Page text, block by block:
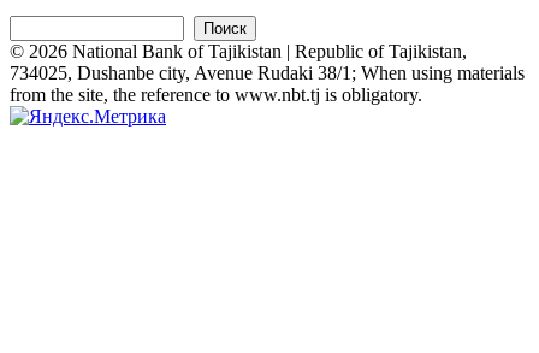
Поиск
© 2026 National Bank of Tajikistan | Republic of Tajikistan,
734025, Dushanbe city, Avenue Rudaki 38/1; When using materials
from the site, the reference to www.nbt.tj is obligatory.